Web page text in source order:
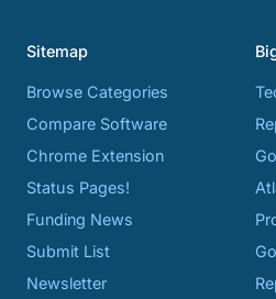
Sitemap
Browse Categories
Compare Software
Chrome Extension
Status Pages!
Funding News
Submit List
Newsletter